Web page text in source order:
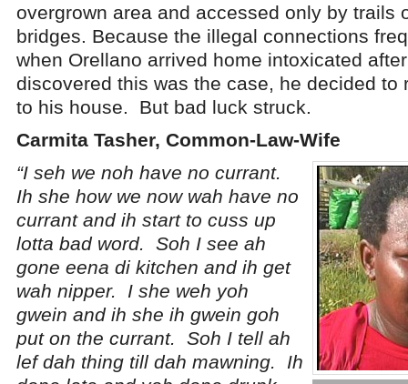
overgrown area and accessed only by trails
bridges. Because the illegal connections
when Orellano arrived home intoxicated
discovered this was the case, he decided to
to his house. But bad luck struck.
Carmita Tasher, Common-Law-Wife
“I seh we noh have no currant.
Ih she how we now wah have no
currant and ih start to cuss up
lotta bad word. Soh I see ah
gone eena di kitchen and ih get
wah nipper. I she weh yoh
gwein and ih she ih gwein goh
put on the currant. Soh I tell ah
lef dah thing till dah mawning. Ih